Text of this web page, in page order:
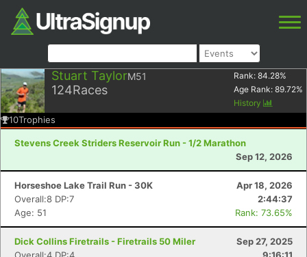
Stuart TaylorM51
124Races
Rank: 84.28%
Age Rank: 89.72%
History
10Trophies
Stevens Creek Striders Reservoir Run - 1/2 Marathon
Sep 12, 2026
Horseshoe Lake Trail Run - 30K
Apr 18, 2026
Overall:8 DP:7
2:44:37
Age: 51
Rank: 73.65%
Dick Collins Firetrails - Firetrails 50 Miler
Sep 27, 2025